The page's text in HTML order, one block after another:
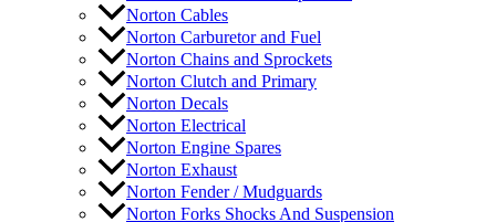
Norton Cables
Norton Carburetor and Fuel
Norton Chains and Sprockets
Norton Clutch and Primary
Norton Decals
Norton Electrical
Norton Engine Spares
Norton Exhaust
Norton Fender / Mudguards
Norton Forks Shocks And Suspension